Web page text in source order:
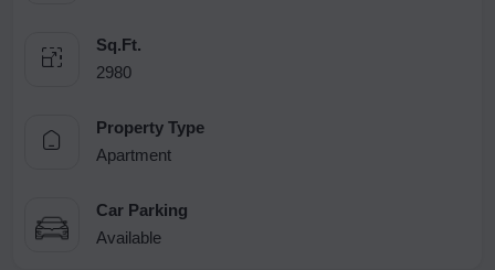
Sq.Ft.
2980
Property Type
Apartment
Car Parking
Available